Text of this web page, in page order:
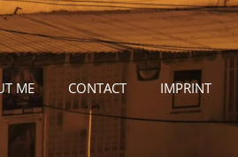
ME CONTACT IMPRINT